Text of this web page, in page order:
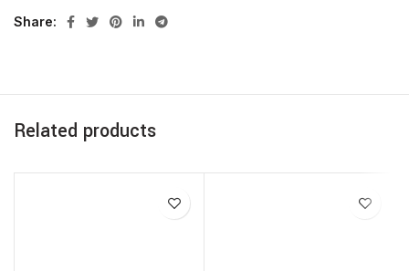
Share
Related products